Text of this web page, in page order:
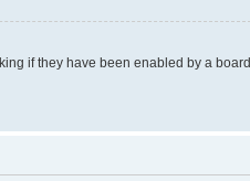
if they have been enabled by a board